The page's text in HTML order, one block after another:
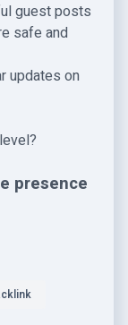
guest posts
safe and
updates on
presence